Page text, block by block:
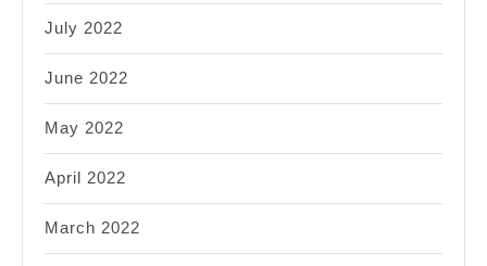
July 2022
June 2022
May 2022
April 2022
March 2022